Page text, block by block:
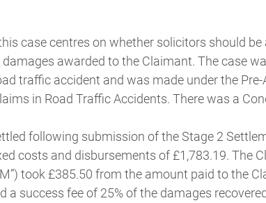
case centres on whether solicitors should
awarded to the Claimant. The case
traffic accident and was made under the
in Road Traffic Accidents. There was a
following submission of the Stage 2
costs and disbursements of £1,783.19. The
took £385.50 from the amount paid to the
a success fee of 25% of the damages